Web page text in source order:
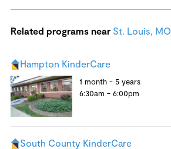
Related programs near St. Louis, MO
Hampton KinderCare
1 month - 5 years
6:30am - 6:00pm
South County KinderCare